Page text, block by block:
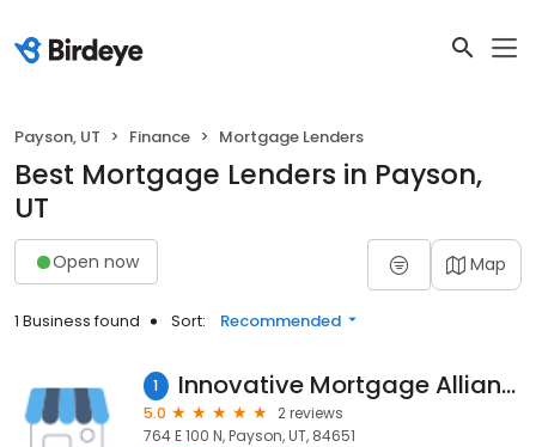
Payson, UT Finance Mortgage Lenders
Best Mortgage Lenders in Payson,
UT
Open now Map
1 Business found Sort: Recommended
1 Innovative Mortgage Alliance LLC - Payson Branch
5.0
2 reviews
764 E 100 N, Payson, UT, 84651